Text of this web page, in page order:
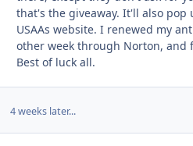
that's the giveaway. It'll also
USAAs website. I renewed my
other week through Norton, and
Best of luck all.
4 weeks later...